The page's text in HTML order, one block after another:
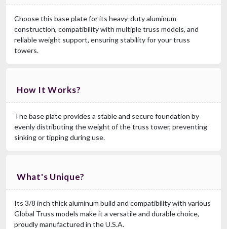
Choose this base plate for its heavy-duty aluminum
construction, compatibility with multiple truss models, and
reliable weight support, ensuring stability for your truss
towers.
How It Works?
The base plate provides a stable and secure foundation by
evenly distributing the weight of the truss tower, preventing
sinking or tipping during use.
What's Unique?
Its 3/8 inch thick aluminum build and compatibility with various
Global Truss models make it a versatile and durable choice,
proudly manufactured in the U.S.A.